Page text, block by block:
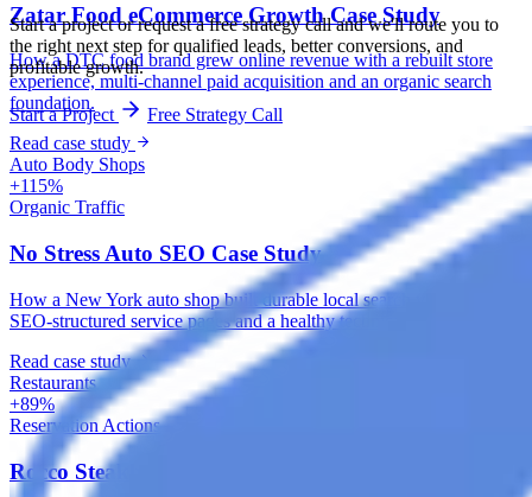
Zatar Food eCommerce Growth Case Study
How a DTC food brand grew online revenue with a rebuilt store
experience, multi-channel paid acquisition and an organic search
foundation.
Read case study
Auto Body Shops
+115%
Organic Traffic
No Stress Auto SEO Case Study
How a New York auto shop built durable local search visibility with
SEO-structured service pages and a healthy technical foundation.
Read case study
Restaurants
+89%
Reservation Actions
Rocco Steakhouse Google Ads Case Study
Start a project or request a free strategy call and we'll route you to
the right next step for qualified leads, better conversions, and
profitable growth.
Start a Project Free Strategy Call